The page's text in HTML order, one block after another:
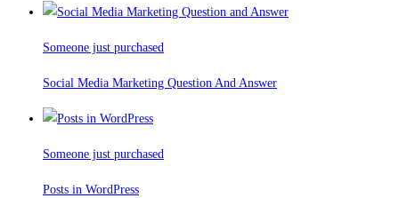
Someone just purchased
Social Media Marketing Question And Answer
Someone just purchased
Posts in WordPress